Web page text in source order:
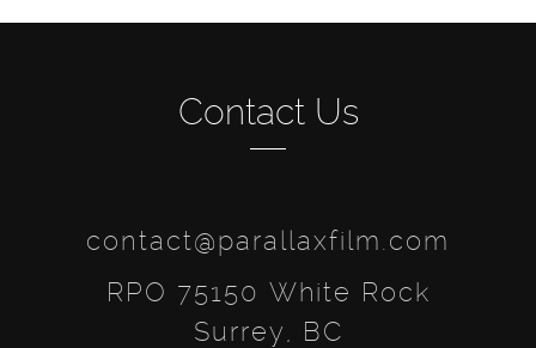
Contact Us
contact@parallaxfilm.com
RPO 75150 White Rock
Surrey, BC